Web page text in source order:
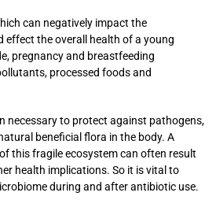
can negatively impact the
effect the overall health of a young
pregnancy and breastfeeding
processed foods and
necessary to protect against pathogens,
beneficial flora in the body. A
this fragile ecosystem can often result
health implications. So it is vital to
during and after antibiotic use.